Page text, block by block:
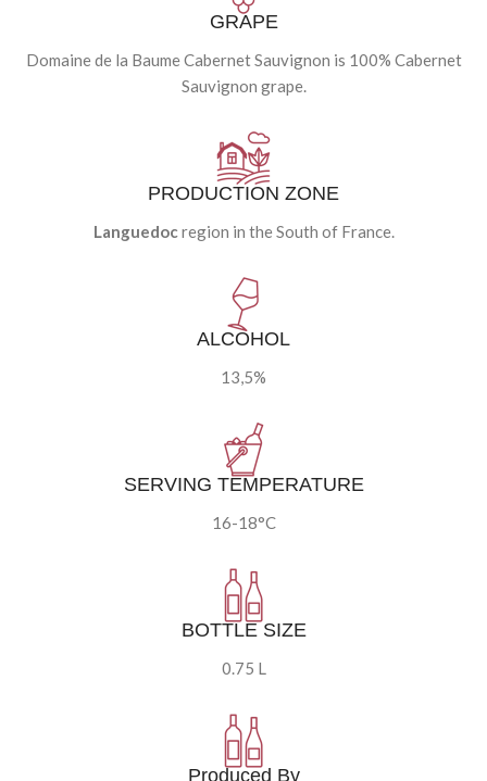
GRAPE
Domaine de la Baume Cabernet Sauvignon is 100% Cabernet
Sauvignon grape.
PRODUCTION ZONE
Languedocregion in the South of France.
ALCOHOL
13,5%
SERVING TEMPERATURE
16-18°C
BOTTLE SIZE
0.75 L
Produced By